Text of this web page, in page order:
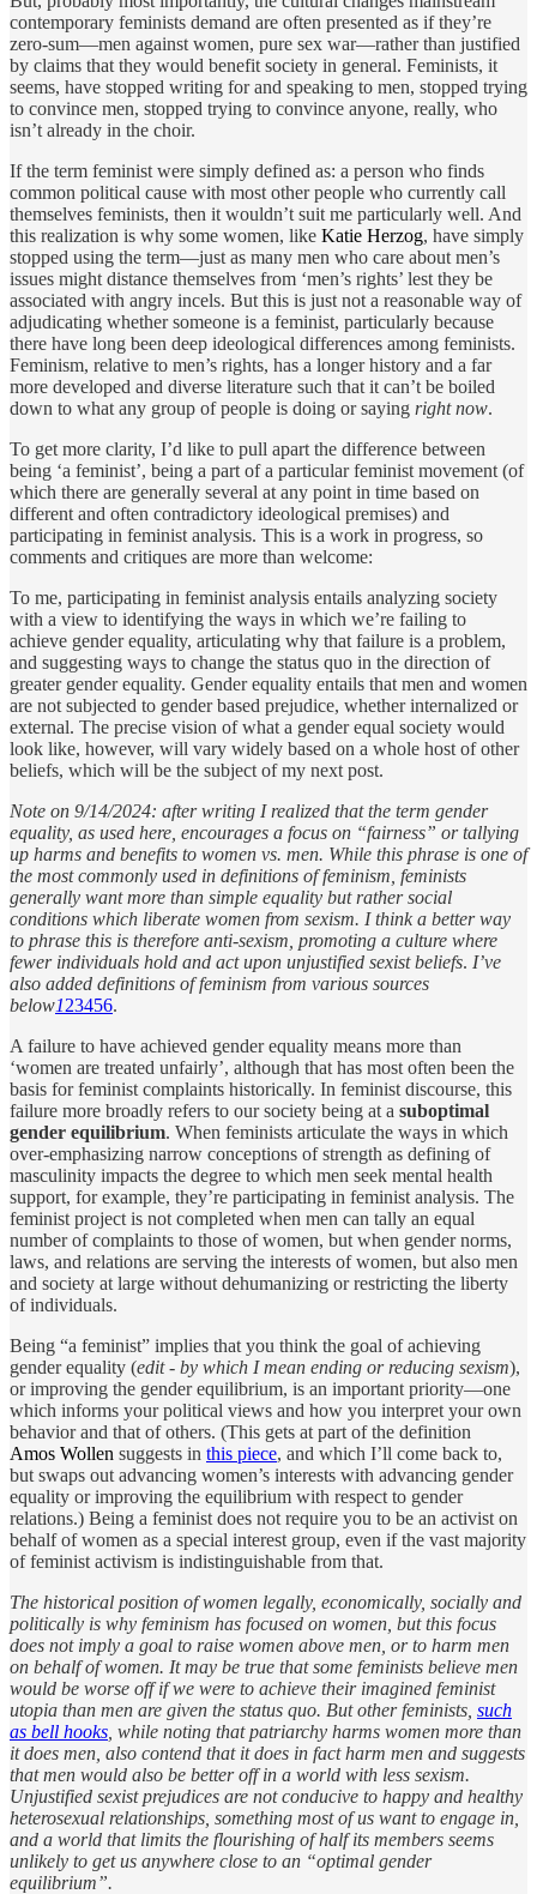
contemporary feminists demand are often presented as if they’re
zero-sum—men against women, pure sex war—rather than justified
by claims that they would benefit society in general. Feminists, it
seems, have stopped writing for and speaking to men, stopped trying
to convince men, stopped trying to convince anyone, really, who
isn’t already in the choir.
If the term feminist were simply defined as: a person who finds
common political cause with most other people who currently call
themselves feminists, then it wouldn’t suit me particularly well. And
this realization is why some women, like Katie Herzog, have simply
stopped using the term—just as many men who care about men’s
issues might distance themselves from ‘men’s rights’ lest they be
associated with angry incels. But this is just not a reasonable way of
adjudicating whether someone is a feminist, particularly because
there have long been deep ideological differences among feminists.
Feminism, relative to men’s rights, has a longer history and a far
more developed and diverse literature such that it can’t be boiled
down to what any group of people is doing or saying right now.
To get more clarity, I’d like to pull apart the difference between
being ‘a feminist’, being a part of a particular feminist movement (of
which there are generally several at any point in time based on
different and often contradictory ideological premises) and
participating in feminist analysis. This is a work in progress, so
comments and critiques are more than welcome:
To me, participating in feminist analysis entails analyzing society
with a view to identifying the ways in which we’re failing to
achieve gender equality, articulating why that failure is a problem,
and suggesting ways to change the status quo in the direction of
greater gender equality. Gender equality entails that men and women
are not subjected to gender based prejudice, whether internalized or
external. The precise vision of what a gender equal society would
look like, however, will vary widely based on a whole host of other
beliefs, which will be the subject of my next post.
Note on 9/14/2024: after writing I realized that the term gender
equality, as used here, encourages a focus on “fairness” or tallying
up harms and benefits to women vs. men. While this phrase is one of
the most commonly used in definitions of feminism, feminists
generally want more than simple equality but rather social
conditions which liberate women from sexism. I think a better way
to phrase this is therefore anti-sexism, promoting a culture where
fewer individuals hold and act upon unjustified sexist beliefs. I’ve
also added definitions of feminism from various sources
below123456.
A failure to have achieved gender equality means more than
‘women are treated unfairly’, although that has most often been the
basis for feminist complaints historically. In feminist discourse, this
failure more broadly refers to our society being at a suboptimal
gender equilibrium. When feminists articulate the ways in which
over-emphasizing narrow conceptions of strength as defining of
masculinity impacts the degree to which men seek mental health
support, for example, they’re participating in feminist analysis. The
feminist project is not completed when men can tally an equal
number of complaints to those of women, but when gender norms,
laws, and relations are serving the interests of women, but also men
and society at large without dehumanizing or restricting the liberty
of individuals.
Being “a feminist” implies that you think the goal of achieving
gender equality (edit - by which I mean ending or reducing sexism),
or improving the gender equilibrium, is an important priority—one
which informs your political views and how you interpret your own
behavior and that of others. (This gets at part of the definition
Amos Wollen suggests in this piece, and which I’ll come back to,
but swaps out advancing women’s interests with advancing gender
equality or improving the equilibrium with respect to gender
relations.) Being a feminist does not require you to be an activist on
behalf of women as a special interest group, even if the vast majority
of feminist activism is indistinguishable from that.
The historical position of women legally, economically, socially and
politically is why feminism has focused on women, but this focus
does not imply a goal to raise women above men, or to harm men
on behalf of women. It may be true that some feminists believe men
would be worse off if we were to achieve their imagined feminist
utopia than men are given the status quo. But other feminists, such
as bell hooks , while noting that patriarchy harms women more than
it does men, also contend that it does in fact harm men and suggests
that men would also be better off in a world with less sexism.
Unjustified sexist prejudices are not conducive to happy and healthy
heterosexual relationships, something most of us want to engage in,
and a world that limits the flourishing of half its members seems
unlikely to get us anywhere close to an “optimal gender
equilibrium”.